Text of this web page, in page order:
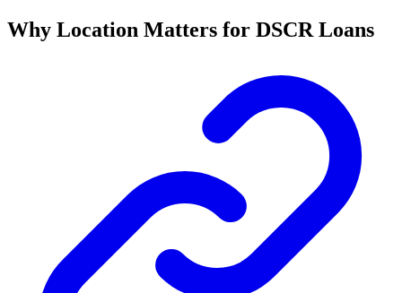
Why Location Matters for DSCR Loans